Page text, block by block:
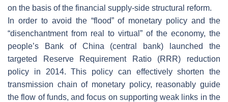
on the basis of the financial supply-side structural reform.
In order to avoid the “flood” of monetary policy and the
“disenchantment from real to virtual” of the economy, the
people’s Bank of China (central bank) launched the
targeted Reserve Requirement Ratio (RRR) reduction
policy in 2014. This policy can effectively shorten the
transmission chain of monetary policy, reasonably guide
the flow of funds, and focus on supporting weak links in the